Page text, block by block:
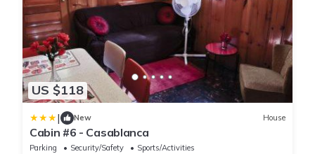
US $118
| New House
Cabin #6 - Casablanca
Parking Security/Safety
Sports/Activities